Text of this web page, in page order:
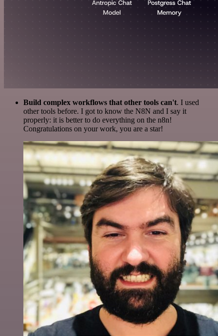
Build complex workflows that other tools can't. I used
other tools before. I got to know the N8N and I say it
properly: it is better to do everything on the n8n!
Congratulations on your work, you are a star!